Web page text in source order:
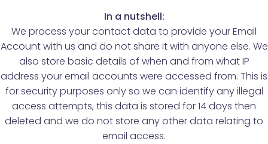
In a nutshell:
We process your contact data to provide your Email
Account with us and do not share it with anyone else. We
also store basic details of when and from what IP
address your email accounts were accessed from. This is
for security purposes only so we can identify any illegal
access attempts, this data is stored for 14 days then
deleted and we do not store any other data relating to
email access.